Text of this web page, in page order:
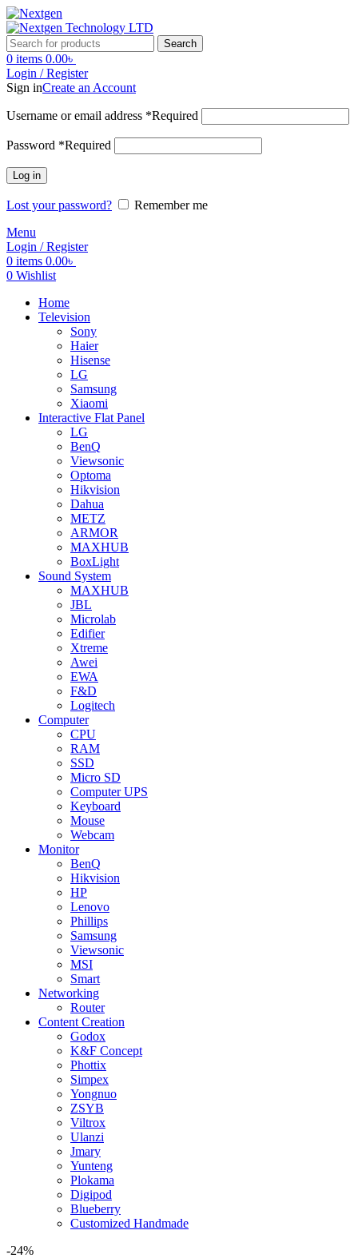
Search
0 items 0.00৳
Login / Register
Sign inCreate an Account
Username or email address *Required
Password *Required
Log in
Lost your password?
Remember me
Menu
Login / Register
0 items 0.00৳
0 Wishlist
Home
Television
Sony
Haier
Hisense
LG
Samsung
Xiaomi
Interactive Flat Panel
LG
BenQ
Viewsonic
Optoma
Hikvision
Dahua
METZ
ARMOR
MAXHUB
BoxLight
Sound System
MAXHUB
JBL
Microlab
Edifier
Xtreme
Awei
EWA
F&D
Logitech
Computer
CPU
RAM
SSD
Micro SD
Computer UPS
Keyboard
Mouse
Webcam
Monitor
BenQ
Hikvision
HP
Lenovo
Phillips
Samsung
Viewsonic
MSI
Smart
Networking
Router
Content Creation
Godox
K&F Concept
Phottix
Simpex
Yongnuo
ZSYB
Viltrox
Ulanzi
Jmary
Yunteng
Plokama
Digipod
Blueberry
Customized Handmade
-24%